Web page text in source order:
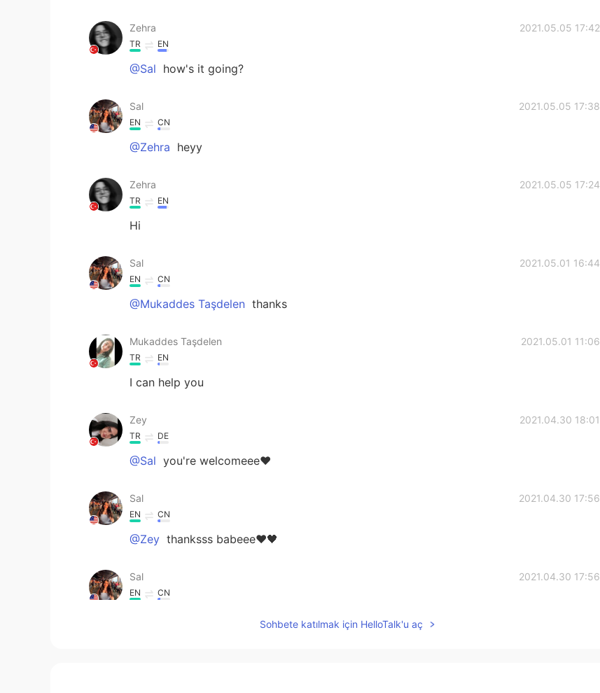
Zehra 2021.05.05 17:42
TR EN
@Sal how's it going?
Sal 2021.05.05 17:38
EN CN
@Zehra heyy
Zehra 2021.05.05 17:24
TR EN
Hi
Sal 2021.05.01 16:44
EN CN
@Mukaddes Taşdelen thanks
Mukaddes Taşdelen 2021.05.01 11:06
TR EN
I can help you
Zey 2021.04.30 18:01
TR DE
@Sal you're welcomeee❤️
Sal 2021.04.30 17:56
EN CN
@Zey thanksss babeee❤🖤
Sal 2021.04.30 17:56
EN CN
Sohbete katılmak için HelloTalk'u aç